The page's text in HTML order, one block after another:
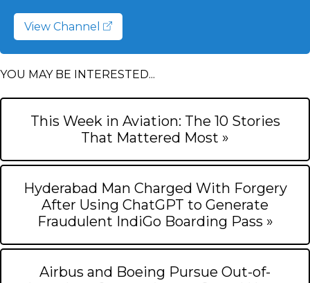
View Channel
YOU MAY BE INTERESTED...
This Week in Aviation: The 10 Stories
That Mattered Most »
Hyderabad Man Charged With Forgery
After Using ChatGPT to Generate
Fraudulent IndiGo Boarding Pass »
Airbus and Boeing Pursue Out-of-